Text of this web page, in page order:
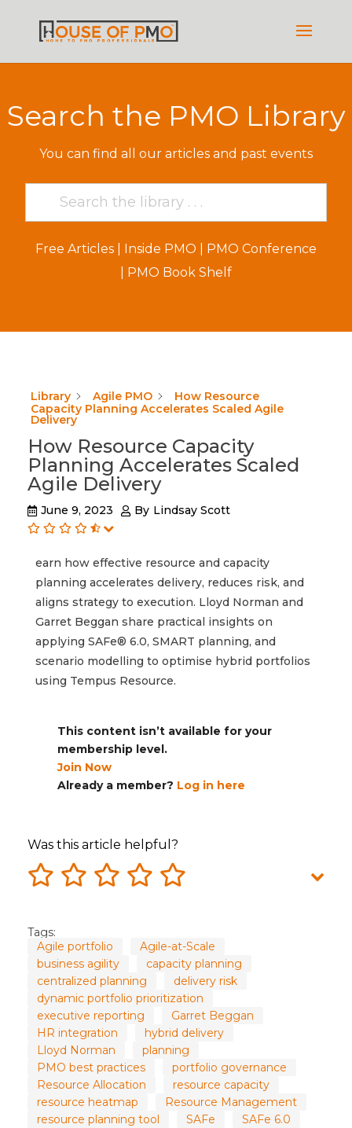
Search the PMO Library
You can find all our articles and past events
Free Articles| Inside PMO
PMO Conference
PMO Book Shelf
Library Agile PMO
How Resource
Capacity Planning Accelerates Scaled Agile
Delivery
How Resource Capacity
Planning Accelerates Scaled
Agile Delivery
June 9, 2023 By Lindsay Scott
earn how effective resource and capacity
planning accelerates delivery, reduces risk, and
aligns strategy to execution. Lloyd Norman and
Garret Beggan share practical insights on
applying SAFe® 6.0, SMART planning, and
scenario modelling to optimise hybrid portfolios
using Tempus Resource.
This content isn’t available for your
membership level.
Join Now
Already a member? Log in here
Was this article helpful?
Tags:
Agile portfolio
Agile-at-Scale
business agility
capacity planning
centralized planning
delivery risk
dynamic portfolio prioritization
executive reporting
Garret Beggan
HR integration
hybrid delivery
Lloyd Norman
planning
PMO best practices
portfolio governance
Resource Allocation
resource capacity
resource heatmap
Resource Management
resource planning tool
SAFe
SAFe 6.0